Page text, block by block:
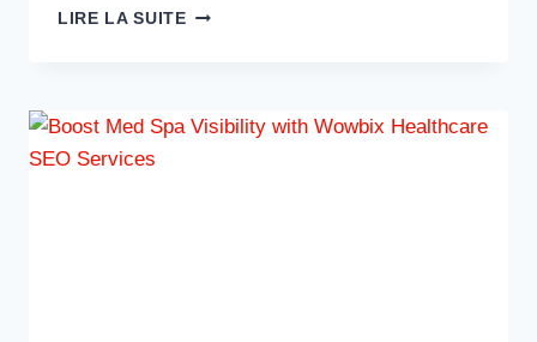
LIRE LA SUITEWHAT
BEFORE